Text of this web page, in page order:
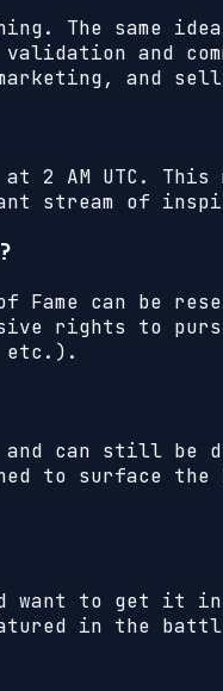
The same
and
and
2 AM UTC.
stream of
Fame can be
rights to
etc.).
and can still be
to surface
want to get it
in the